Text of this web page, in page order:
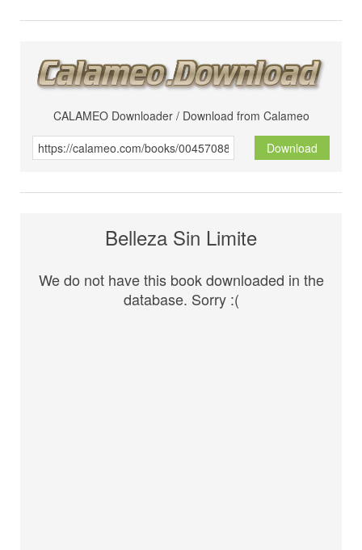
CALAMEO Downloader / Download from Calameo
Download
Belleza Sin Limite
We do not have this book downloaded in the
database. Sorry :(